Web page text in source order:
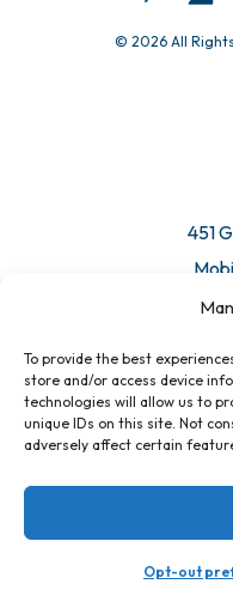
To provide the best
store and/or access device
technologies will allow us to
unique IDs on this site. Not
adversely affect certain
Opt-out
© 2026 All
451